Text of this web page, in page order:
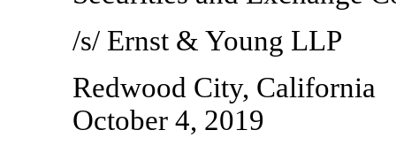
/s/ Ernst & Young LLP
Redwood City, California
October 4, 2019